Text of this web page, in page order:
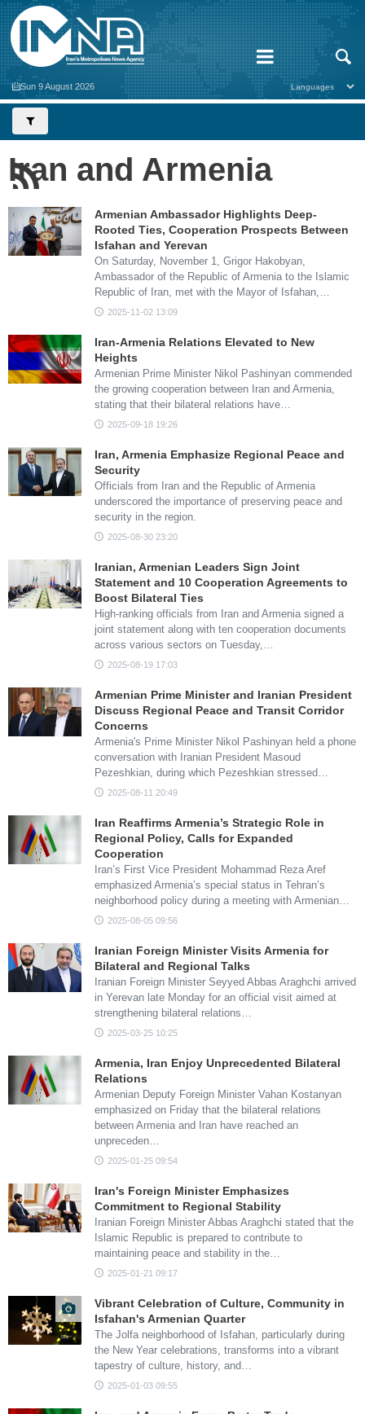
Sun 9 August 2026
Iran and Armenia
Armenian Ambassador Highlights Deep-
Rooted Ties, Cooperation Prospects Between
Isfahan and Yerevan
On Saturday, November 1, Grigor Hakobyan,
Ambassador of the Republic of Armenia to the Islamic
Republic of Iran, met with the Mayor of Isfahan,…
2025-11-02 13:09
Iran-Armenia Relations Elevated to New
Heights
Armenian Prime Minister Nikol Pashinyan commended
the growing cooperation between Iran and Armenia,
stating that their bilateral relations have…
2025-09-18 19:26
Iran, Armenia Emphasize Regional Peace and
Security
Officials from Iran and the Republic of Armenia
underscored the importance of preserving peace and
security in the region.
2025-08-30 23:20
Iranian, Armenian Leaders Sign Joint
Statement and 10 Cooperation Agreements to
Boost Bilateral Ties
High-ranking officials from Iran and Armenia signed a
joint statement along with ten cooperation documents
across various sectors on Tuesday,…
2025-08-19 17:03
Armenian Prime Minister and Iranian President
Discuss Regional Peace and Transit Corridor
Concerns
Armenia's Prime Minister Nikol Pashinyan held a phone
conversation with Iranian President Masoud
Pezeshkian, during which Pezeshkian stressed…
2025-08-11 20:49
Iran Reaffirms Armenia’s Strategic Role in
Regional Policy, Calls for Expanded
Cooperation
Iran’s First Vice President Mohammad Reza Aref
emphasized Armenia’s special status in Tehran’s
neighborhood policy during a meeting with Armenian…
2025-08-05 09:56
Iranian Foreign Minister Visits Armenia for
Bilateral and Regional Talks
Iranian Foreign Minister Seyyed Abbas Araghchi arrived
in Yerevan late Monday for an official visit aimed at
strengthening bilateral relations…
2025-03-25 10:25
Armenia, Iran Enjoy Unprecedented Bilateral
Relations
Armenian Deputy Foreign Minister Vahan Kostanyan
emphasized on Friday that the bilateral relations
between Armenia and Iran have reached an
unpreceden…
2025-01-25 09:54
Iran's Foreign Minister Emphasizes
Commitment to Regional Stability
Iranian Foreign Minister Abbas Araghchi stated that the
Islamic Republic is prepared to contribute to
maintaining peace and stability in the…
2025-01-21 09:17
Vibrant Celebration of Culture, Community in
Isfahan's Armenian Quarter
The Jolfa neighborhood of Isfahan, particularly during
the New Year celebrations, transforms into a vibrant
tapestry of culture, history, and…
2025-01-03 09:55